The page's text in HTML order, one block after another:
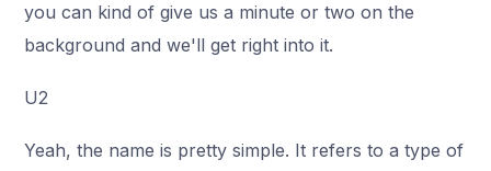
you can kind of give us a minute or two on the
background and we'll get right into it.
U2
Yeah, the name is pretty simple. It refers to a type of